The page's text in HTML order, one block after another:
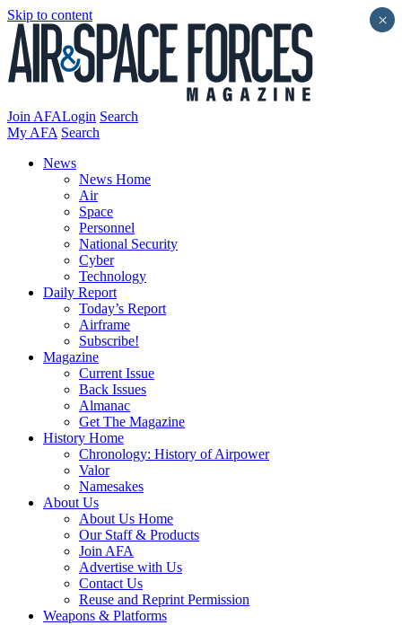
Skip to content
Join AFALogin Search
My AFA Search
News
News Home
Air
Space
Personnel
National Security
Cyber
Technology
Daily Report
Today’s Report
Airframe
Subscribe!
Magazine
Current Issue
Back Issues
Almanac
Get The Magazine
History Home
Chronology: History of Airpower
Valor
Namesakes
About Us
About Us Home
Our Staff & Products
Join AFA
Advertise with Us
Contact Us
Reuse and Reprint Permission
Weapons & Platforms
×